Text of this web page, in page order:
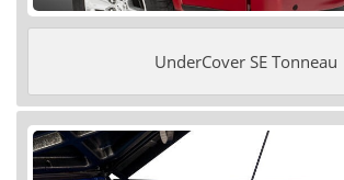
UnderCover SE Tonneau